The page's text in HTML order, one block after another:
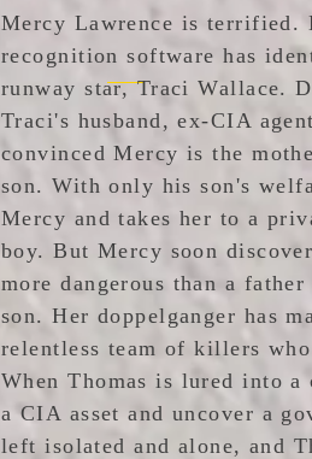
Mercy Lawrence is terrified.
recognition software has
runway star, Traci Wallace.
Traci's husband, ex-CIA
convinced Mercy is the
son. With only his son's
Mercy and takes her to a
boy. But Mercy soon
more dangerous than a
son. Her doppelganger has
relentless team of killers
When Thomas is lured into a
a CIA asset and uncover a
left isolated and alone, and